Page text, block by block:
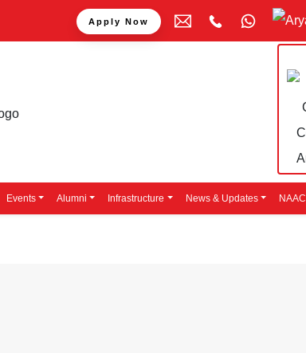
Apply Now
Events Alumni Infrastructure News & Updates NAAC